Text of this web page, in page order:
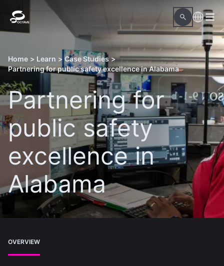
Home > Learn > Case Studies >
Partnering for public safety excellence in Alabama
Partnering for
public safety
excellence in
Alabama
OVERVIEW